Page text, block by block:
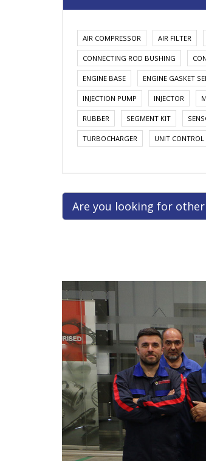
AIR COMPRESSOR AIR FILTER
CONNECTING ROD BUSHING
ENGINE BASE ENGINE GASKET
INJECTION PUMP INJECTOR
RUBBER SEGMENT KIT
TURBOCHARGER UNIT CONTROL
Are you looking for